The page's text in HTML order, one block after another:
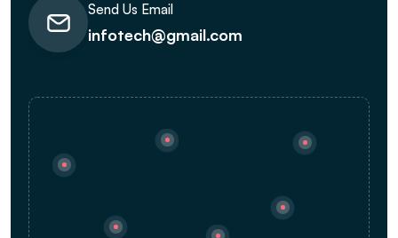
Send Us Email
infotech@gmail.com